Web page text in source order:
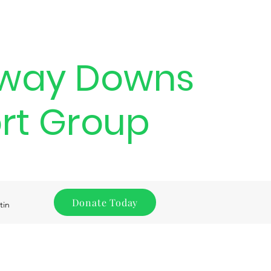
Downs
Group
Donate Today